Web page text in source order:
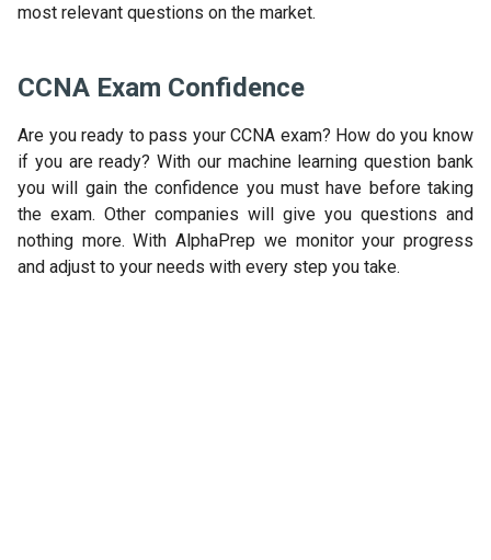
most relevant questions on the market.
CCNA Exam Confidence
Are you ready to pass your CCNA exam? How do you know
if you are ready? With our machine learning question bank
you will gain the confidence you must have before taking
the exam. Other companies will give you questions and
nothing more. With AlphaPrep we monitor your progress
and adjust to your needs with every step you take.